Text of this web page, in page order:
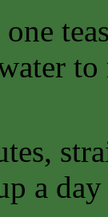
one
to
a